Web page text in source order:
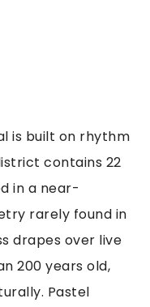
is built on rhythm
contains 22
in a near-
rarely found in
drapes over live
200 years old,
Pastel